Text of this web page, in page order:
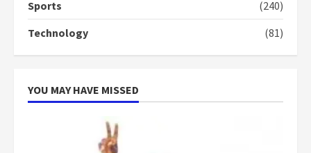
‘Today, a bag of cocoa at GHC3k
can buy 34 bags of cement; what
more do you want?’ – NAPO urges
Sports
(240)
Technology
(81)
YOU MAY HAVE MISSED